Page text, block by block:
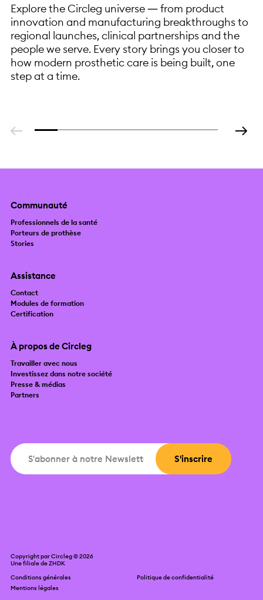
Explore the Circleg universe — from product
innovation and manufacturing breakthroughs to
regional launches, clinical partnerships and the
people we serve. Every story brings you closer to
how modern prosthetic care is being built, one
step at a time.
Precision
Scale
Communauté
Professionnels de la santé
Porteurs de prothèse
Stories
Assistance
Contact
Modules de formation
Certification
À propos de Circleg
Travailler avec nous
Investissez dans notre société
Presse & médias
Partners
Copyright par Circleg © 2026
Une filiale deZHDK
Conditions générales
Politique de confidentialité
Mentions légales